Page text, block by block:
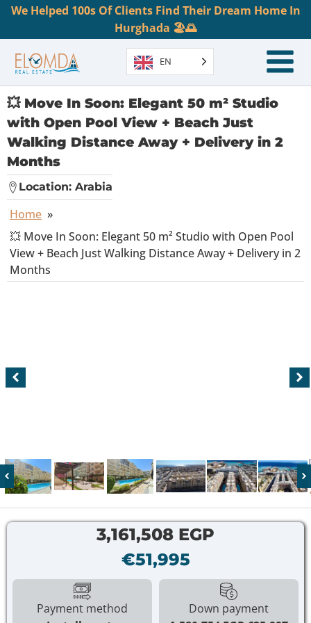
We Helped 100s Of Clients Find Their Dream Home In
Hurghada 🏖️🌅
EN
💥 Move In Soon: Elegant 50 m² Studio
with Open Pool View + Beach Just
Walking Distance Away + Delivery in 2
Months
Location: Arabia
Home »
💥 Move In Soon: Elegant 50 m² Studio with Open Pool
View + Beach Just Walking Distance Away + Delivery in 2
Months
3,161,508 EGP
€51,995
Payment method
Down payment